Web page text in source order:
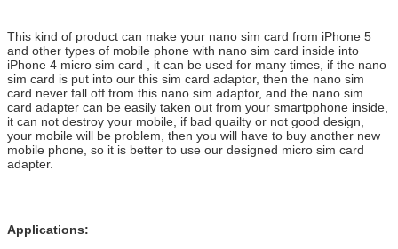
This kind of product can make your nano sim card from iPhone 5
and other types of mobile phone with nano sim card inside into
iPhone 4 micro sim card , it can be used for many times, if the nano
sim card is put into our this sim card adaptor, then the nano sim
card never fall off from this nano sim adaptor, and the nano sim
card adapter can be easily taken out from your smartpphone inside,
it can not destroy your mobile, if bad quailty or not good design,
your mobile will be problem, then you will have to buy another new
mobile phone, so it is better to use our designed micro sim card
adapter.
Applications: